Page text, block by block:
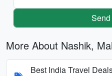
More About Nashik,
Best India Travel